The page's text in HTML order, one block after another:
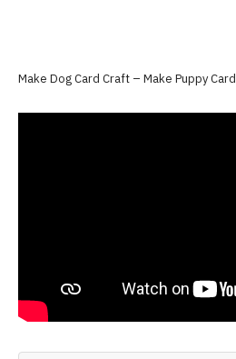
Make Dog Card Craft – Make Puppy Card